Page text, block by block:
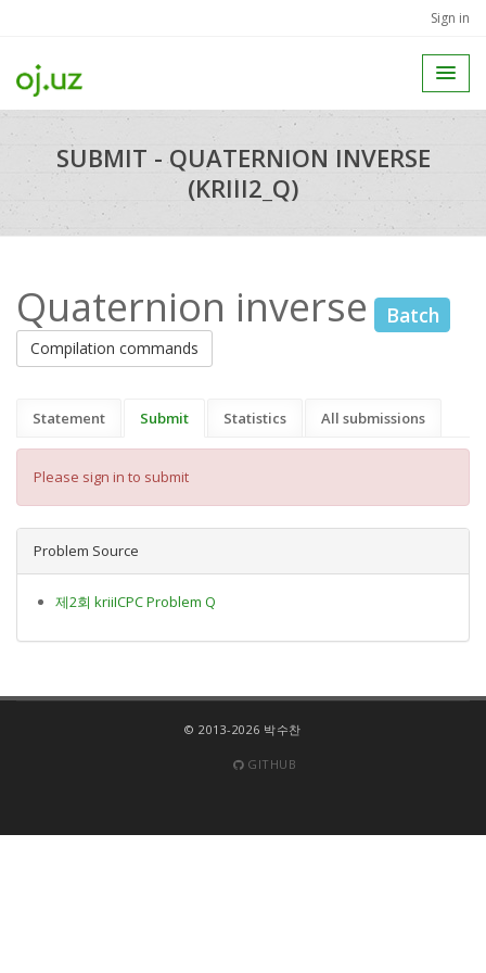
Sign in
SUBMIT - QUATERNION INVERSE
(KRIII2_Q)
Quaternion inverse Batch
Compilation commands
Statement Submit Statistics All submissions
Please sign in to submit
Problem Source
제2회 kriiICPC Problem Q
© 2013-2026 박수찬
GITHUB